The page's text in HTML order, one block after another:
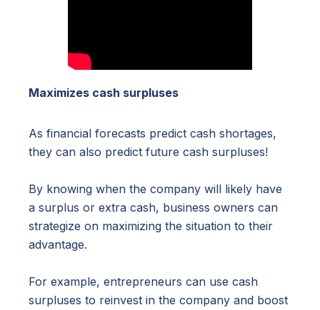
Maximizes cash surpluses
As financial forecasts predict cash shortages,
they can also predict future cash surpluses!
By knowing when the company will likely have
a surplus or extra cash, business owners can
strategize on maximizing the situation to their
advantage.
For example, entrepreneurs can use cash
surpluses to reinvest in the company and boost